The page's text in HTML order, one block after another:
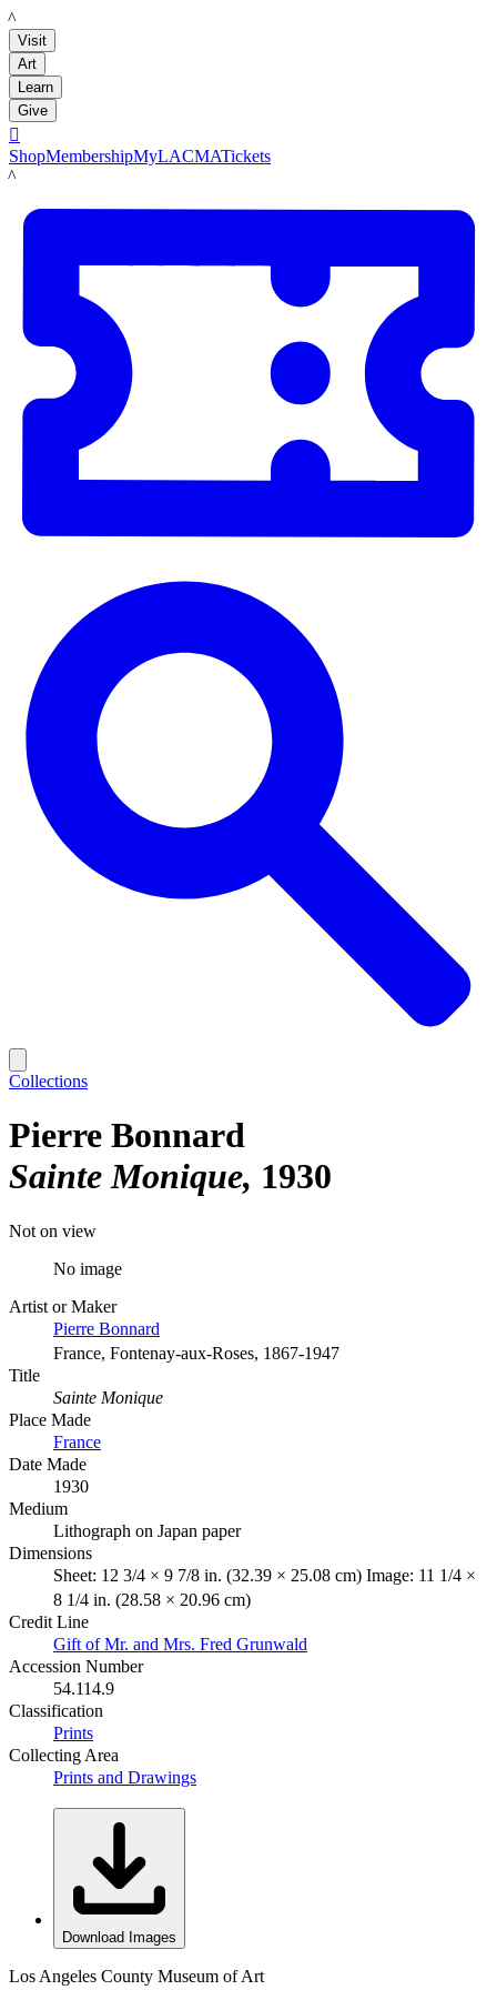
LACMA
Visit
Art
Learn
Give

ShopMembershipMyLACMATickets
LACMA
Collections
Pierre Bonnard
Sainte Monique 1930
Not on view
No image
Artist or Maker
Pierre Bonnard
France, Fontenay-aux-Roses, 1867-1947
Title
Sainte Monique
Place Made
France
Date Made
1930
Medium
Lithograph on Japan paper
Dimensions
Sheet: 12 3/4 × 9 7/8 in. (32.39 × 25.08 cm) Image: 11 1/4 ×
8 1/4 in. (28.58 × 20.96 cm)
Credit Line
Gift of Mr. and Mrs. Fred Grunwald
Accession Number
54.114.9
Classification
Prints
Collecting Area
Prints and Drawings
Download Images
Los Angeles County Museum of Art